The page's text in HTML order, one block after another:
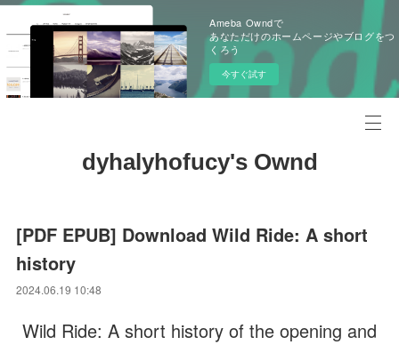
Ameba Owndで
あなただけのホームページやブログをつ
くろう
今すぐ試す
dyhalyhofucy's Ownd
[PDF EPUB] Download Wild Ride: A short
history
2024.06.19 10:48
Wild Ride: A short history of the opening and